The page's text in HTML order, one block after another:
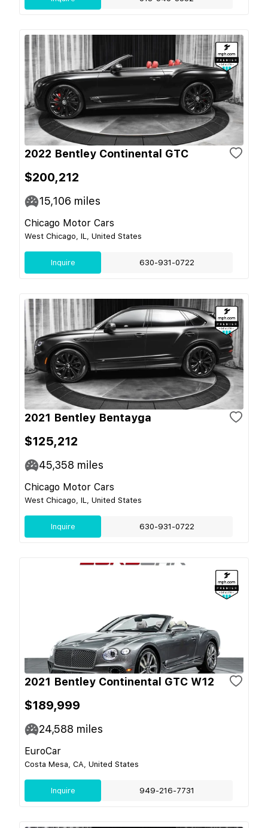
2022 Bentley Continental GTC
$200,212
15,106 miles
Chicago Motor Cars
West Chicago, IL, United States
Inquire 630-931-0722
2021 Bentley Bentayga
$125,212
45,358 miles
Chicago Motor Cars
West Chicago, IL, United States
Inquire 630-931-0722
2021 Bentley Continental GTC W12
$189,999
24,588 miles
EuroCar
Costa Mesa, CA, United States
Inquire 949-216-7731